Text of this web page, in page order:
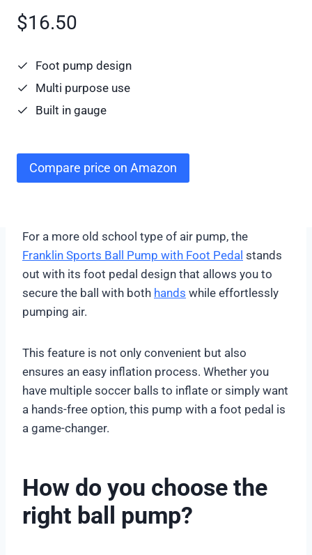
$16.50
Foot pump design
Multi purpose use
Built in gauge
Compare price on Amazon
For a more old school type of air pump, the
Franklin Sports Ball Pump with Foot Pedal stands
out with its foot pedal design that allows you to
secure the ball with both hands while effortlessly
pumping air.
This feature is not only convenient but also
ensures an easy inflation process. Whether you
have multiple soccer balls to inflate or simply want
a hands-free option, this pump with a foot pedal is
a game-changer.
How do you choose the
right ball pump?